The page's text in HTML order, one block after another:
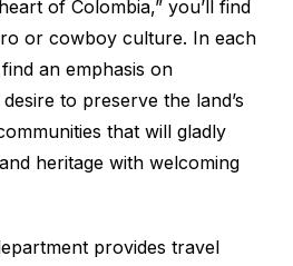
of Colombia,” you’ll find
or cowboy culture. In each
an emphasis on
to preserve the land’s
that will gladly
heritage with welcoming
provides travel